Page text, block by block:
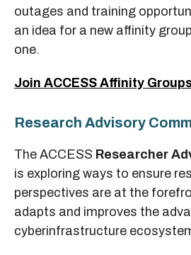
outages and training
an idea for a new affinity
one.
Join ACCESS Affinity
Research Advisory
The ACCESS Researcher
is exploring ways to ensure
perspectives are at the
adapts and improves the
cyberinfrastructure